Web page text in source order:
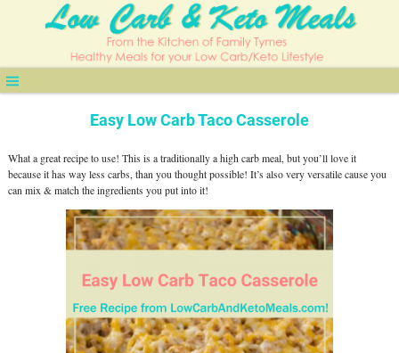
Easy Low Carb Taco Casserole
What a great recipe to use! This is a traditionally a high carb meal, but you’ll love it
because it has way less carbs, than you thought possible! It’s also very versatile cause you
can mix & match the ingredients you put into it!